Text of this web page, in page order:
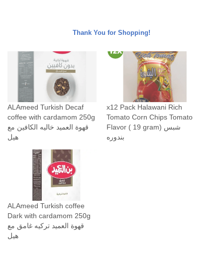
Thank You for Shopping!
ALAmeed Turkish Decaf
coffee with cardamom 250g
قهوة العميد خاليه الكافين مع
هيل
x12 Pack Halawani Rich
Tomato Corn Chips Tomato
Flavor ( 19 gram) شبس
بندوره
ALAmeed Turkish coffee
Dark with cardamom 250g
قهوة العميد تركيه غامق مع
هيل